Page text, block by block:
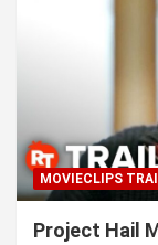
MOVIECLIPS
Project Hail